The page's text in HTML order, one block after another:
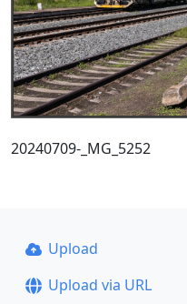
20240709-_MG_5252
Upload
Upload via URL